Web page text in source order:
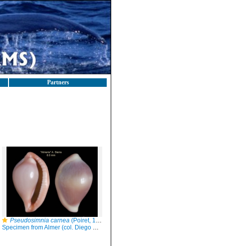
Partners
Pseudosimnia carnea (Poiret, 1789)
Specimen from Almer (col. Diego Moreno ex Alberto Sierra) (actual size 8.0 mm)